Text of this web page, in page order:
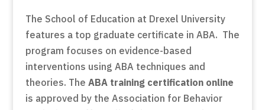
The School of Education at Drexel University
features a top graduate certificate in ABA. The
program focuses on evidence-based
interventions using ABA techniques and
theories. The ABA training certification online
is approved by the Association for Behavior